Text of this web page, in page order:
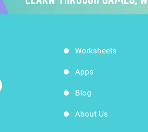
Worksheets
Apps
Blog
About Us